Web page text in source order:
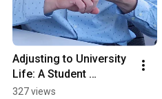
Adjusting to University
Life: A Student
Perspective
327 views